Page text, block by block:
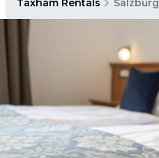
Taxham Rentals Salzburg